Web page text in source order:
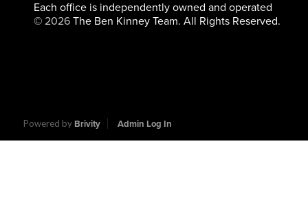
Each office is independently owned and operated
© 2026The Ben Kinney Team. All Rights Reserved.
Powered by Brivity Admin Log In